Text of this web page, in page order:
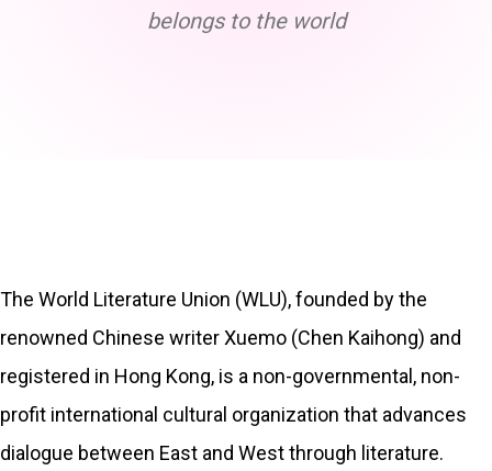
belongs to the world
The World Literature Union (WLU), founded by the
renowned Chinese writer Xuemo (Chen Kaihong) and
registered in Hong Kong, is a non-governmental, non-
profit international cultural organization that advances
dialogue between East and West through literature.